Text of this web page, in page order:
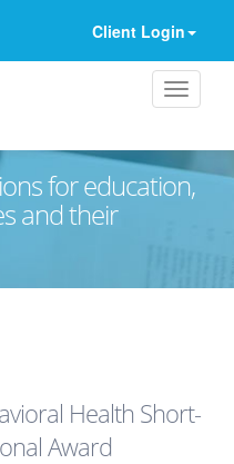
Client Login
for education,
and their
Health Short-
Award